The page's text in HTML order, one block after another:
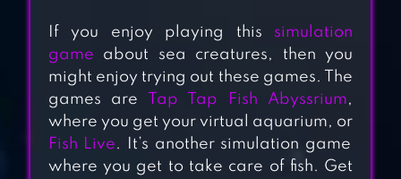
CRAFT ISLAND
FARM LAND:
FARMING LIFE
GAME
If you enjoy playing this simulation
game about sea creatures, then you
might enjoy trying out these games. The
games are
Tap Tap Fish Abyssrium,
where you get your virtual aquarium, or
Fish Live. It’s another simulation game
where you get to take care of fish. Get